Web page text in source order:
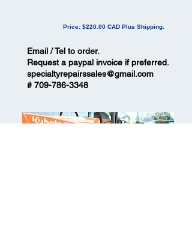
Price: $220.00 CAD Plus Shipping
Email / Tel to order.
Request a paypal invoice if preferred.
specialtyrepairssales@gmail.com
# 709-786-3348